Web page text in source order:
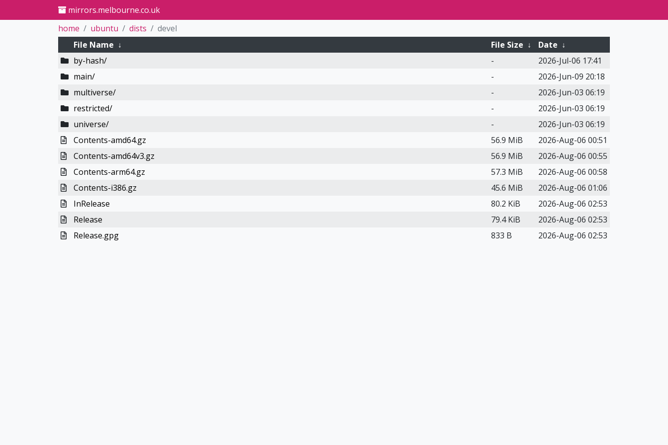
mirrors.melbourne.co.uk
home
ubuntu dists
devel
File Name ↓ File Size ↓ Date ↓
by-hash/
-
2026-Jul-06 17:41
main/
-
2026-Jun-09 20:18
multiverse/
-
2026-Jun-03 06:19
restricted/
-
2026-Jun-03 06:19
universe/
-
2026-Jun-03 06:19
Contents-amd64.gz
56.9 MiB
2026-Aug-06 00:51
Contents-amd64v3.gz
56.9 MiB
2026-Aug-06 00:55
Contents-arm64.gz
57.3 MiB
2026-Aug-06 00:58
Contents-i386.gz
45.6 MiB
2026-Aug-06 01:06
InRelease
80.2 KiB
2026-Aug-06 02:53
Release
79.4 KiB
2026-Aug-06 02:53
Release.gpg
833 B 2026-Aug-06 02:53